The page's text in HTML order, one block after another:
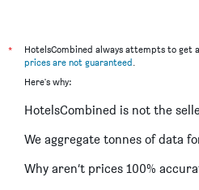
*
HotelsCombined always attempts to get
prices are not guaranteed.
Here's why:
HotelsCombined is not the
We aggregate tonnes of data
Why aren’t prices 100%